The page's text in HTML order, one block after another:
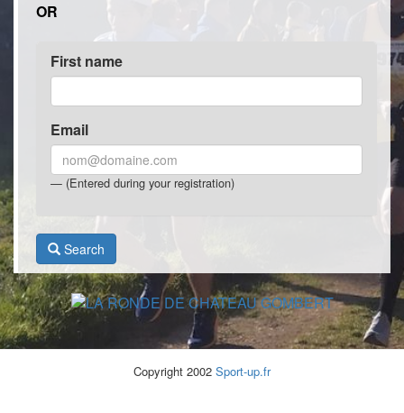
OR
First name
Email
(Entered during your registration)
Search
Copyright 2002 Sport-up.fr